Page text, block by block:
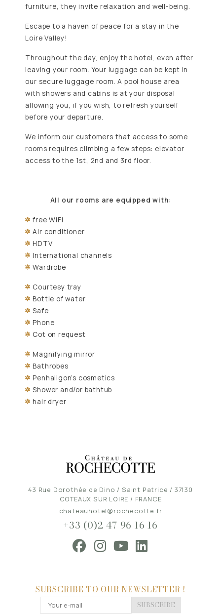
furniture, they invite relaxation and well-being.
Escape to a haven of peace for a stay in the
Loire Valley!
Throughout the day, enjoy the hotel, even after
leaving your room. Your luggage can be kept in
our secure luggage room. A pool house area
with showers and cabins is at your disposal
allowing you, if you wish, to refresh yourself
before your departure.
We inform our customers that access to some
rooms requires climbing a few steps: elevator
access to the 1st, 2nd and 3rd floor.
All our rooms are equipped with:
free WIFI
Air conditioner
HDTV
International channels
Wardrobe
Courtesy tray
Bottle of water
Safe
Phone
Cot on request
Magnifying mirror
Bathrobes
Penhaligon’s cosmetics
Shower and/or bathtub
hair dryer
43 Rue Dorothée de Dino / Saint Patrice / 37130
COTEAUX SUR LOIRE / FRANCE
chateauhotel@rochecotte.fr
+33 (0)2 47 96 16 16
SUBSCRIBE TO OUR NEWSLETTER !
SUBSCRIBE